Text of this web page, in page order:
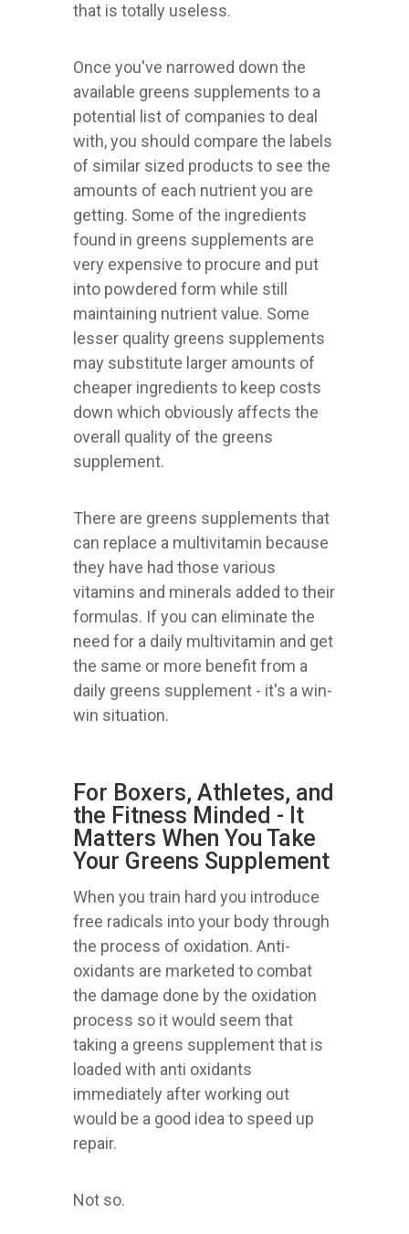
that is totally useless.
Once you've narrowed down the
available greens supplements to a
potential list of companies to deal
with, you should compare the labels
of similar sized products to see the
amounts of each nutrient you are
getting. Some of the ingredients
found in greens supplements are
very expensive to procure and put
into powdered form while still
maintaining nutrient value. Some
lesser quality greens supplements
may substitute larger amounts of
cheaper ingredients to keep costs
down which obviously affects the
overall quality of the greens
supplement.
There are greens supplements that
can replace a multivitamin because
they have had those various
vitamins and minerals added to their
formulas. If you can eliminate the
need for a daily multivitamin and get
the same or more benefit from a
daily greens supplement - it's a win-
win situation.
For Boxers, Athletes, and
the Fitness Minded - It
Matters When You Take
Your Greens Supplement
When you train hard you introduce
free radicals into your body through
the process of oxidation. Anti-
oxidants are marketed to combat
the damage done by the oxidation
process so it would seem that
taking a greens supplement that is
loaded with anti oxidants
immediately after working out
would be a good idea to speed up
repair.
Not so.